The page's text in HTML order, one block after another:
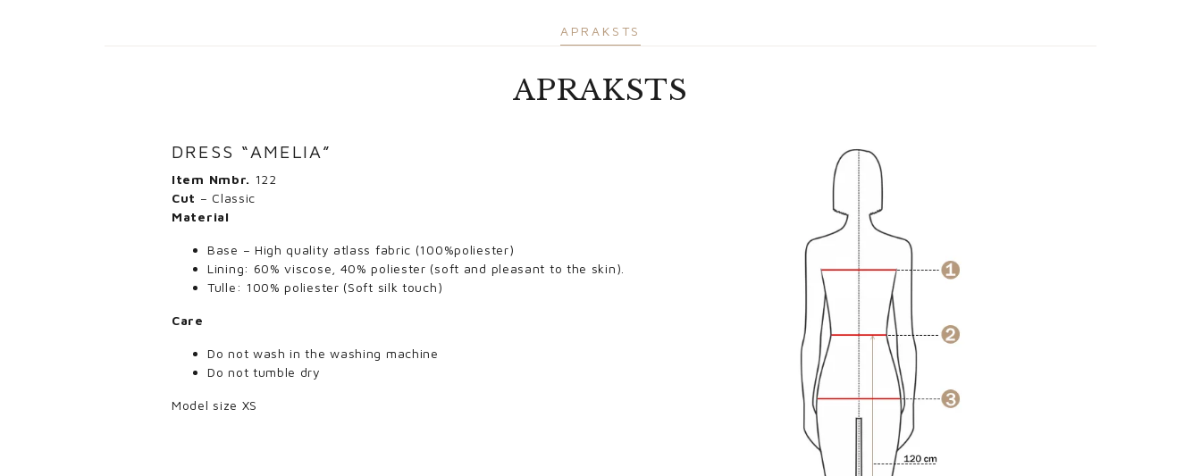
APRAKSTS
APRAKSTS
DRESS “AMELIA”
Item Nmbr. 122
Cut – Classic
Material
Base – High quality atlass fabric (100%poliester)
Lining: 60% viscose, 40% poliester (soft and pleasant to the skin).
Tulle: 100% poliester (Soft silk touch)
Care
Do not wash in the washing machine
Do not tumble dry
Model size XS